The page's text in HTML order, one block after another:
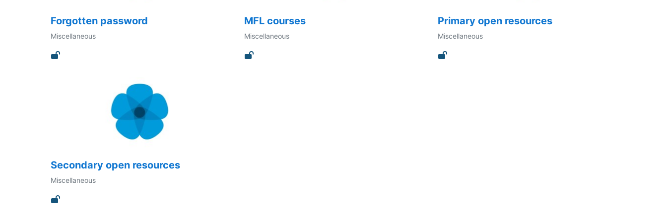
Forgotten password
Miscellaneous
MFL courses
Miscellaneous
Primary open resources
Miscellaneous
Secondary open resources
Miscellaneous